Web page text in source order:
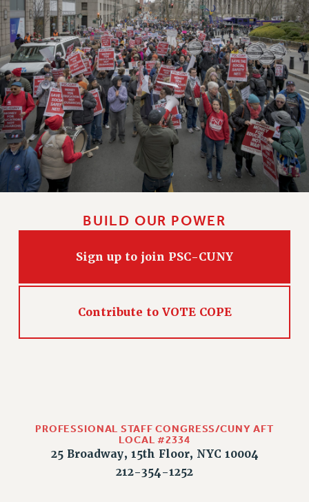
BUILD OUR POWER
Sign up to join PSC-CUNY
Contribute to VOTE COPE
PROFESSIONAL STAFF CONGRESS/CUNY AFT
LOCAL #2334
25 Broadway, 15th Floor, NYC 10004
212-354-1252